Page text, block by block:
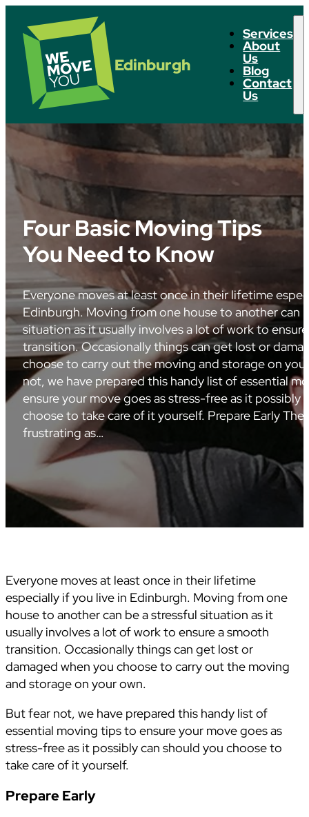
Edinburgh
Services
About
Us
Blog
Contact
Us
Four Basic Moving Tips
You Need to Know
Everyone moves at least once in their lifetime
Edinburgh. Moving from one house to another can
situation as it usually involves a lot of work to
transition. Occasionally things can get lost or
choose to carry out the moving and storage on
not, we have prepared this handy list of essential
ensure your move goes as stress-free as it possibly
choose to take care of it yourself. Prepare Early
frustrating as…
Everyone moves at least once in their lifetime
especially if you live in Edinburgh. Moving from one
house to another can be a stressful situation as it
usually involves a lot of work to ensure a smooth
transition. Occasionally things can get lost or
damaged when you choose to carry out the moving
and storage on your own.
But fear not, we have prepared this handy list of
essential moving tips to ensure your move goes as
stress-free as it possibly can should you choose to
take care of it yourself.
Prepare Early